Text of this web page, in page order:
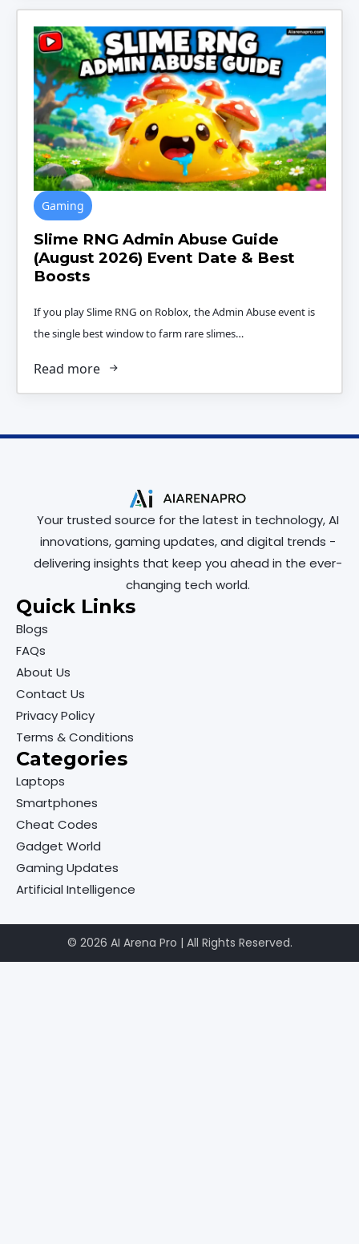
Slime RNG Admin Abuse Guide
(August 2026) Event Date & Best
Boosts
Gaming
If you play Slime RNG on Roblox, the Admin Abuse event is
the single best window to farm rare slimes…
Read more
Your trusted source for the latest in technology, AI
innovations, gaming updates, and digital trends -
delivering insights that keep you ahead in the ever-
changing tech world.
Quick Links
Blogs
FAQs
About Us
Contact Us
Privacy Policy
Terms & Conditions
Categories
Laptops
Smartphones
Cheat Codes
Gadget World
Gaming Updates
Artificial Intelligence
© 2026 AI Arena Pro | All Rights Reserved.